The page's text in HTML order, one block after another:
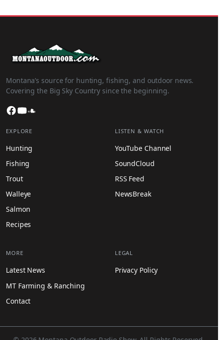
Montana’s source for hunting, fishing, and outdoor news.
Covering the Big Sky Country since the beginning.
Facebook
YouTube
EXPLORE
Hunting
Fishing
Trout
Walleye
Salmon
Recipes
LISTEN & WATCH
YouTube Channel
SoundCloud
RSS Feed
NewsBreak
MORE
Latest News
MT Farming & Ranching
Contact
LEGAL
Privacy Policy